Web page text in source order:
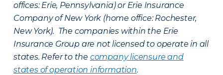
offices: Erie, Pennsylvania) or Erie Insurance
Company of New York (home office: Rochester,
New York). The companies within the Erie
Insurance Group are not licensed to operate in all
states. Refer to the company licensure and
states of operation information.